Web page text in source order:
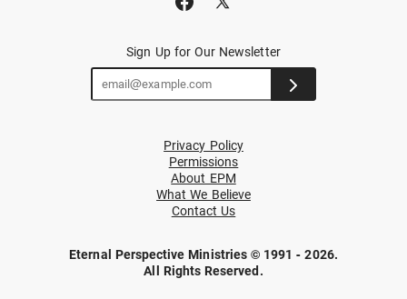
Sign Up for Our Newsletter
Privacy Policy
Permissions
About EPM
What We Believe
Contact Us
Eternal Perspective Ministries © 1991 - 2026.
All Rights Reserved.